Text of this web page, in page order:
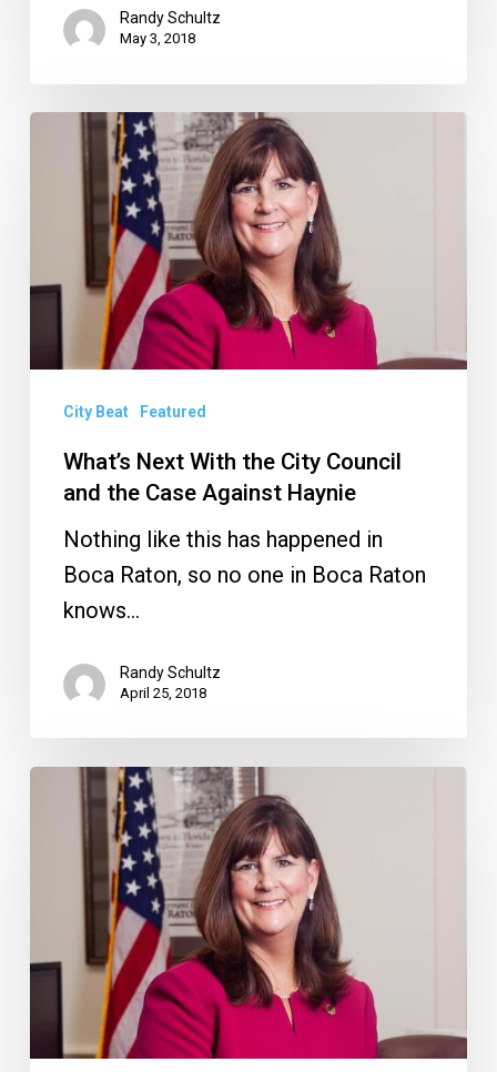
Randy Schultz
May 3, 2018
What’s
and
the
Case
Against
Haynie
City Beat Featured
What’s Next With the City Council
and the Case Against Haynie
Nothing like this has happened in
Boca Raton, so no one in Boca Raton
knows…
Randy Schultz
April 25, 2018
Breaking
Haynie-
Batmasian
Story